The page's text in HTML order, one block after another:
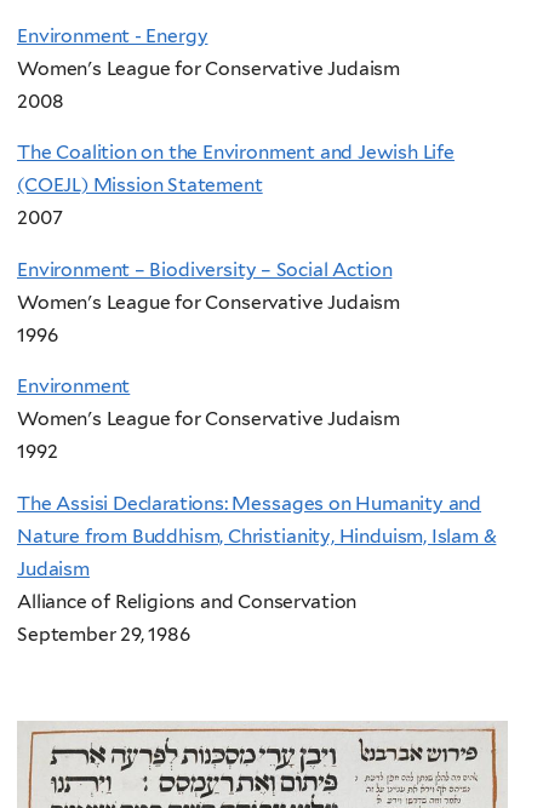
Environment - Energy
Women's League for Conservative Judaism
2008
The Coalition on the Environment and Jewish Life
(COEJL) Mission Statement
2007
Environment – Biodiversity – Social Action
Women's League for Conservative Judaism
1996
Environment
Women's League for Conservative Judaism
1992
The Assisi Declarations: Messages on Humanity and
Nature from Buddhism, Christianity, Hinduism, Islam &
Judaism
Alliance of Religions and Conservation
September 29, 1986